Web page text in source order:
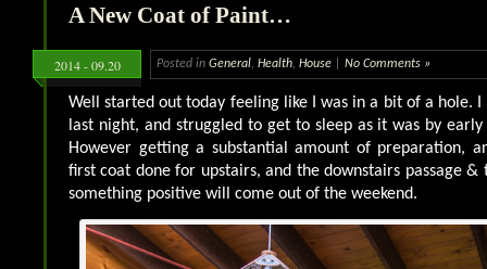
A New Coat of Paint…
2014 - 09.20 Posted in General, Health, House No Comments »
Well started out today feeling like I was in a bit of a hole. I
last night, and struggled to get to sleep as it was by
However getting a substantial amount of preparation,
first coat done for upstairs, and the downstairs passage
something positive will come out of the weekend.